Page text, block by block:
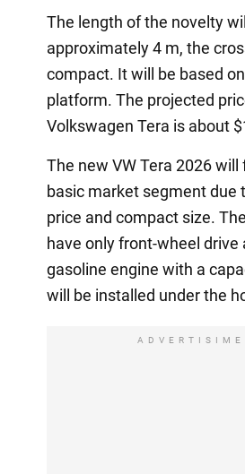
The length of the novelty
approximately 4 m, the
compact. It will be based
platform. The projected
Volkswagen Tera is about
The new VW Tera 2026 will
basic market segment due
price and compact size.
have only front-wheel drive
gasoline engine with a
will be installed under the